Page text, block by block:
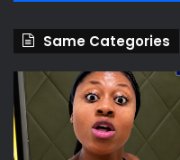
Same Categories